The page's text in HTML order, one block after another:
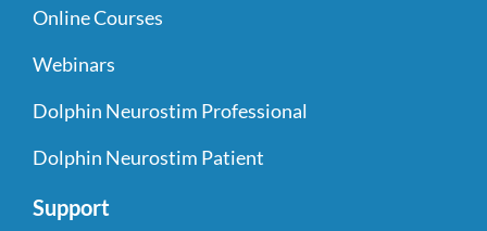
Online Courses
Webinars
Dolphin Neurostim Professional
Dolphin Neurostim Patient
Support